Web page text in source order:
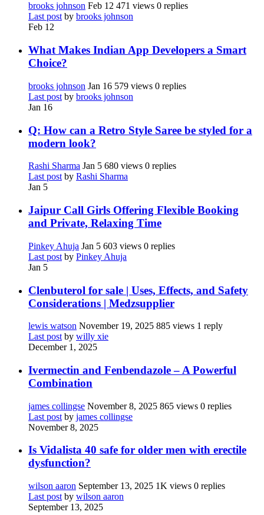
brooks johnson Feb 12 471 views 0 replies
Last postby brooks johnson
Feb 12
What Makes Indian App Developers a Smart
Choice?
brooks johnson Jan 16 579 views 0 replies
Last post by brooks johnson
Jan 16
Q: How can a Retro Style Saree be styled for a
modern look?
Rashi Sharma Jan 5 680 views 0 replies
Last post by Rashi Sharma
Jan 5
Jaipur Call Girls Offering Flexible Booking
and Private, Relaxing Time
Pinkey Ahuja Jan 5 603 views 0 replies
Last post by Pinkey Ahuja
Jan 5
Clenbuterol for sale | Uses, Effects, and Safety
Considerations | Medzsupplier
lewis watson November 19, 2025 885 views 1 reply
Last post by willy xie
December 1, 2025
Ivermectin and Fenbendazole – A Powerful
Combination
james collingse November 8, 2025 865 views 0 replies
Last post by james collingse
November 8, 2025
Is Vidalista 40 safe for older men with erectile
dysfunction?
wilson aaron September 13, 2025 1K views 0 replies
Last post by wilson aaron
September 13, 2025